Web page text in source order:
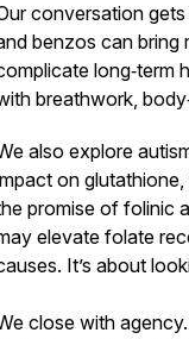
conversation
benzos can bring
long‑term
breathwork,
also explore
on
promise of folinic
elevate folate
It’s about
close with